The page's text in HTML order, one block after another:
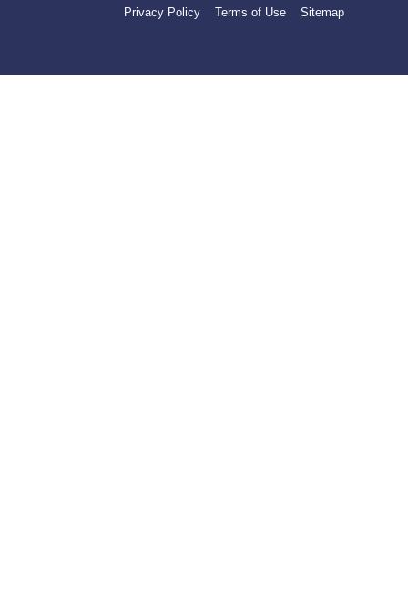
Privacy Policy Terms of Use Sitemap